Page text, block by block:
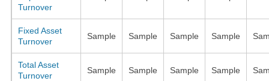
Turnover
Fixed Asset
Turnover
Sample Sample Sample Sample
Total Asset
Turnover
Sample Sample Sample Sample